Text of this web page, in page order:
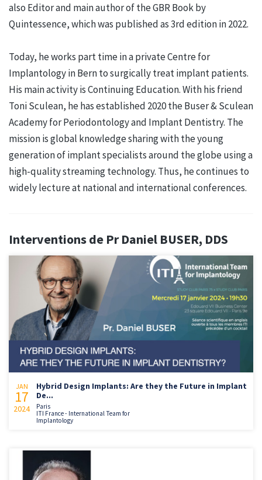
also Editor and main author of the GBR Book by
Quintessence, which was published as 3rd edition in 2022.
Today, he works part time in a private Centre for
Implantology in Bern to surgically treat implant patients.
His main activity is Continuing Education. With his friend
Toni Sculean, he has established 2020 the Buser & Sculean
Academy for Periodontology and Implant Dentistry. The
mission is global knowledge sharing with the young
generation of implant specialists around the globe using a
high-quality streaming technology. Thus, he continues to
widely lecture at national and international conferences.
Interventions de Pr Daniel BUSER, DDS
JAN
17
2024
Hybrid Design Implants: Are they the Future in Implant
De...
Paris
ITI France - International Team for
Implantology